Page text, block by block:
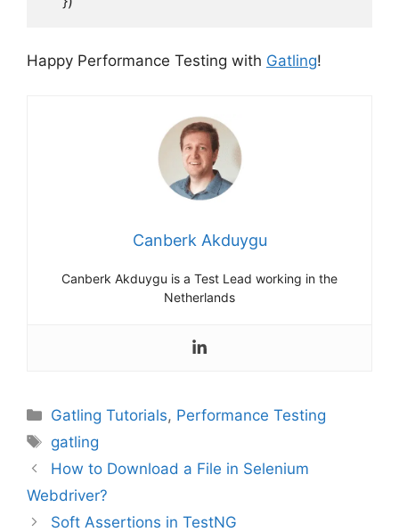
Happy Performance Testing with Gatling!
Canberk Akduygu
Canberk Akduygu is a Test Lead working in the
Netherlands
Categories
Gatling Tutorials, Performance Testing
Tags
gatling
How to Download a File in Selenium
Webdriver?
Soft Assertions in TestNG